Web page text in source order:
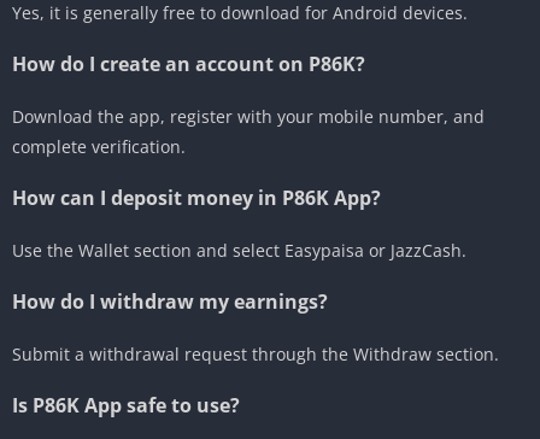
Yes, it is generally free to download for Android devices.
How do I create an account on P86K?
Download the app, register with your mobile number, and
complete verification.
How can I deposit money in P86K App?
Use the Wallet section and select Easypaisa or JazzCash.
How do I withdraw my earnings?
Submit a withdrawal request through the Withdraw section.
Is P86K App safe to use?